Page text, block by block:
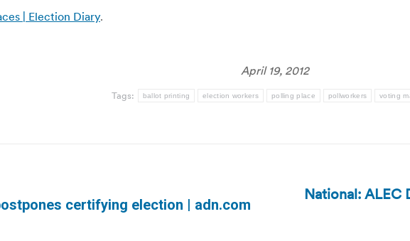
| Election Diary.
April 19, 2012
Tags: ballot printing election workers polling place pollworkers voting
certifying election | adn.com
Next
National: ALEC